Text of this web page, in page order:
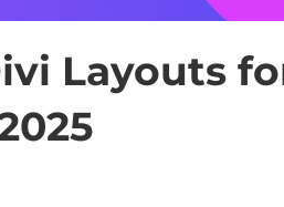
Layouts